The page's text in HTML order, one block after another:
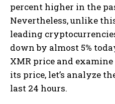
percent higher in the
Nevertheless, unlike
leading
down by almost 5%
XMR price and
its price, let’s analyze
last 24 hours.